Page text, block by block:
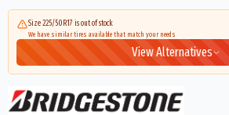
Size 225/50R17 is out of stock
We have similar tires available that match your needs
View Alternatives